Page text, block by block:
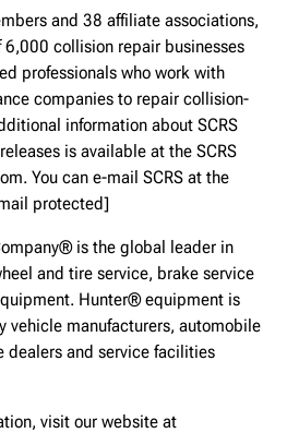
and 38 affiliate associations,
6,000 collision repair businesses
professionals who work with
companies to repair collision-
information about SCRS
is available at the SCRS
You can e-mail SCRS at the
protected]
is the global leader in
and tire service, brake service
Hunter® equipment is
vehicle manufacturers, automobile
dealers and service facilities
visit our website at